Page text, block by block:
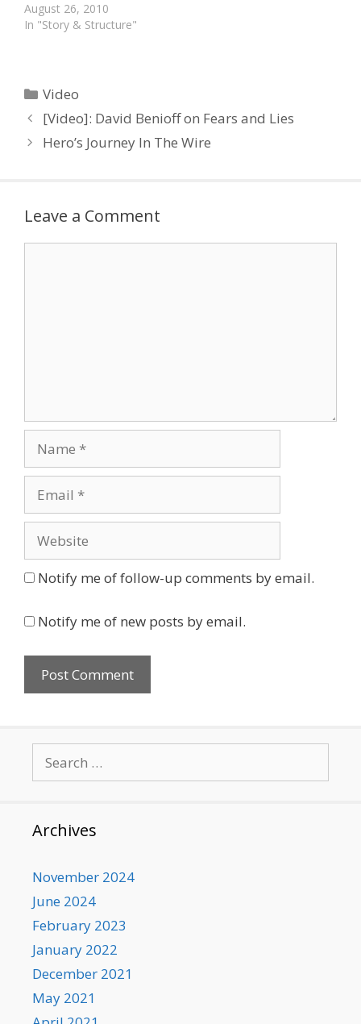
short clip giving us an
insight in his writing
characters who grow
resonate…
August 26, 2010
In "Story & Structure"
Categories
Video
[Video]: David Benioff on Fears and Lies
Hero’s Journey In The Wire
Leave a Comment
Notify me of follow-up comments by email.
Notify me of new posts by email.
for:
Archives
November 2024
June 2024
February 2023
January 2022
December 2021
May 2021